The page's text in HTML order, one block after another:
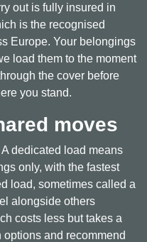
out is fully insured in
is the recognised
Europe. Your belongings
load them to the moment
the cover before
you stand.
moves
dedicated load means
only, with the fastest
load, sometimes called a
alongside others
costs less but takes a
options and recommend